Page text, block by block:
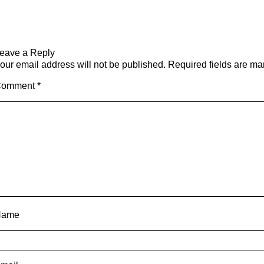
a Reply
email address will not be published. Required fields are
*